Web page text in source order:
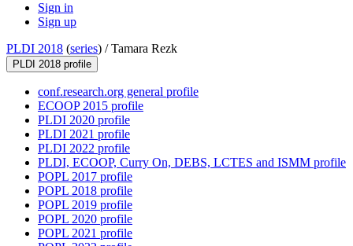
Sign in
Sign up
PLDI 2018 (series) /Tamara Rezk
PLDI 2018 profile
conf.research.org general profile
ECOOP 2015 profile
PLDI 2020 profile
PLDI 2021 profile
PLDI 2022 profile
PLDI, ECOOP, Curry On, DEBS, LCTES and ISMM profile
POPL 2017 profile
POPL 2018 profile
POPL 2019 profile
POPL 2020 profile
POPL 2021 profile